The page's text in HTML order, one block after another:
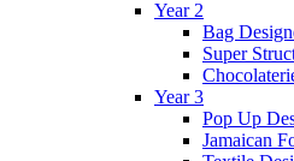
Year 2
Bag
Super
Year 3
Pop Up
Jamaican